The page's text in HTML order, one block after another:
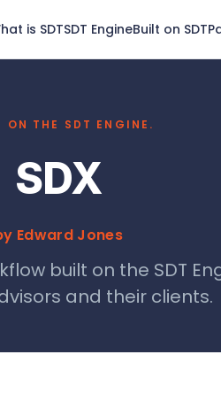
is SDTSDT EngineBuilt on SDT
ON THE SDT ENGINE.
SDX
Edward Jones
built on the SDT
and their clients.